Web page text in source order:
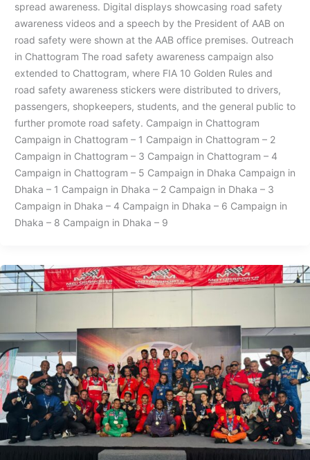
spread awareness. Digital displays showcasing road safety
awareness videos and a speech by the President of AAB on
road safety were shown at the AAB office premises. Outreach
in Chattogram The road safety awareness campaign also
extended to Chattogram, where FIA 10 Golden Rules and
road safety awareness stickers were distributed to drivers,
passengers, shopkeepers, students, and the general public to
further promote road safety. Campaign in Chattogram
Campaign in Chattogram – 1 Campaign in Chattogram – 2
Campaign in Chattogram – 3 Campaign in Chattogram – 4
Campaign in Chattogram – 5 Campaign in Dhaka Campaign in
Dhaka – 1 Campaign in Dhaka – 2 Campaign in Dhaka – 3
Campaign in Dhaka – 4 Campaign in Dhaka – 6 Campaign in
Dhaka – 8 Campaign in Dhaka – 9